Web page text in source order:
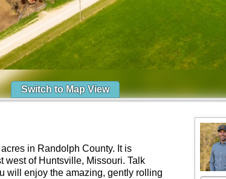
Switch to Map View
in Randolph County. It is
west of Huntsville, Missouri. Talk
will enjoy the amazing, gently rolling